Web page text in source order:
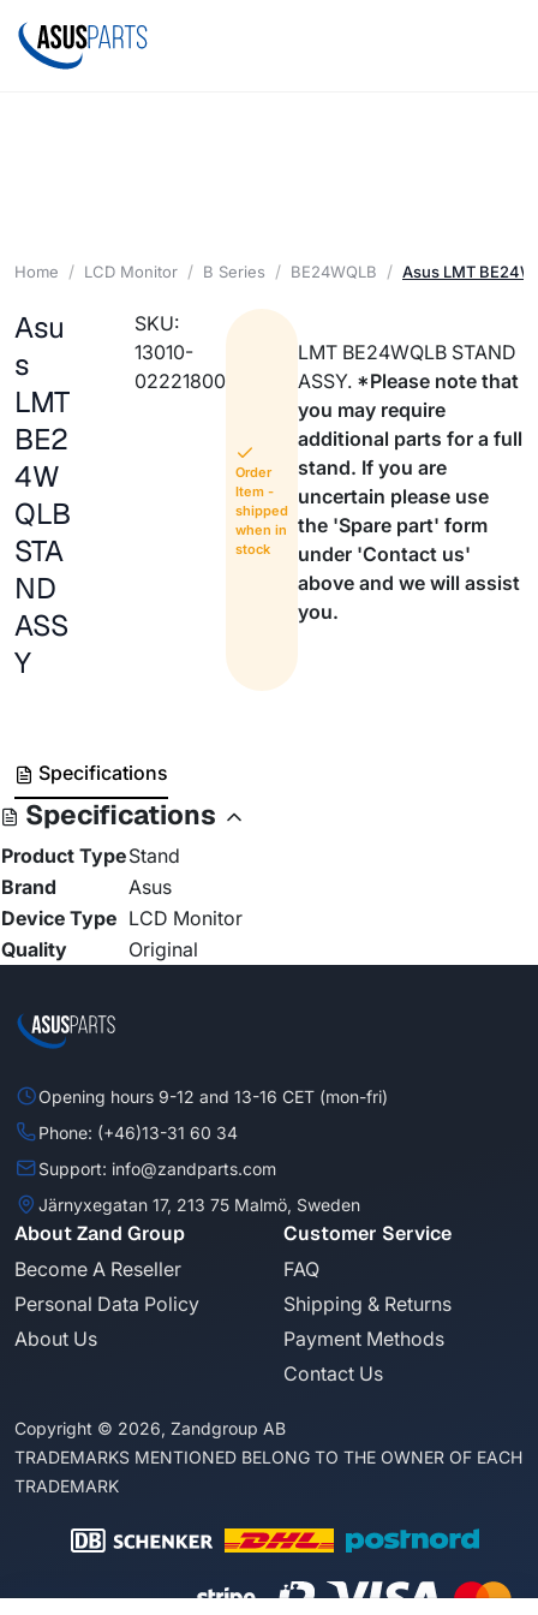
Home LCD Monitor B Series BE24WQLB Asus LMT
Asu
s
LMT
BE2
4W
QLB
STA
ND
ASS
Y
SKU:
13010-
02221800
Order
Item -
shipped
when in
stock
LMT BE24WQLB STAND
ASSY. *Please note that
you may require
additional parts for a full
stand. If you are
uncertain please use
the 'Spare part' form
under 'Contact us'
above and we will assist
you.
Specifications
Specifications
Product TypeStand
Brand
Asus
Device Type LCD Monitor
Quality
Original
Opening hours 9-12 and 13-16 CET (mon-fri)
Phone: (+46)13-31 60 34
Support: info@zandparts.com
Järnyxegatan 17, 213 75 Malmö, Sweden
About Zand Group
Become A Reseller
Personal Data Policy
About Us
Customer Service
FAQ
Shipping & Returns
Payment Methods
Contact Us
Copyright © 2026, Zandgroup AB
TRADEMARKS MENTIONED BELONG TO THE OWNER OF EACH
TRADEMARK